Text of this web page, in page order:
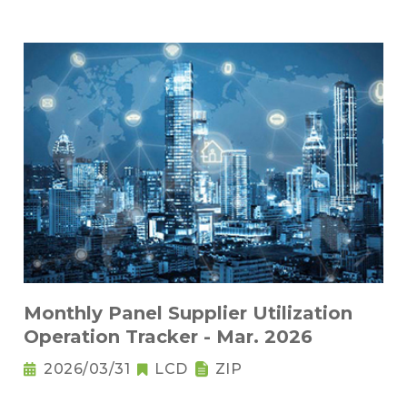
Monthly Panel Supplier Utilization
Operation Tracker - Mar. 2026
2026/03/31 LCD ZIP